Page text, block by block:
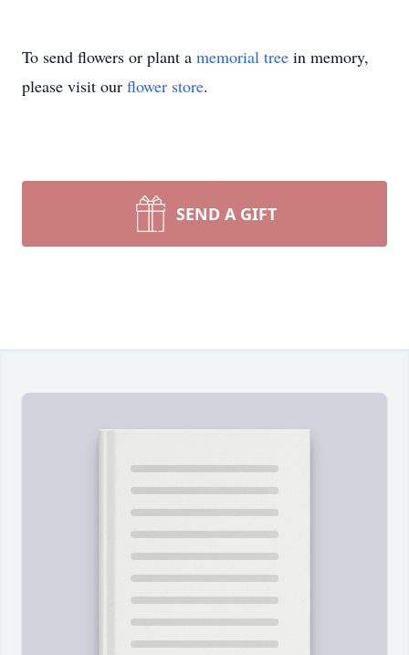
To send flowers or plant a memorial tree in memory,
please visit our flower store.
SEND A GIFT